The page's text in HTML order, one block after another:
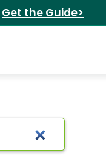
Get the Guide>